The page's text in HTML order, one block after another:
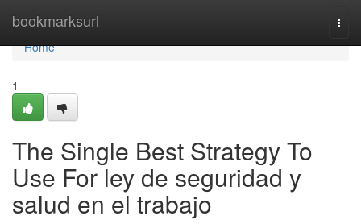
bookmarksurl
Home
Home
1
The Single Best Strategy To
Use For ley de seguridad y
salud en el trabajo